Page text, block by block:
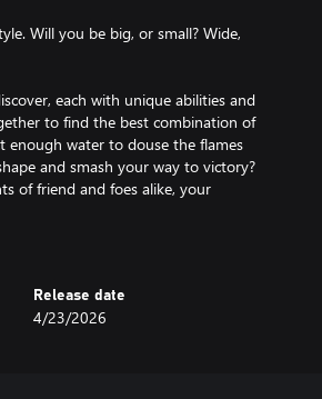
Will you be big, or small? Wide,
each with unique abilities and
to find the best combination of
enough water to douse the flames
and smash your way to victory?
of friend and foes alike, your
both better with friends. Hang
Release date
4/23/2026